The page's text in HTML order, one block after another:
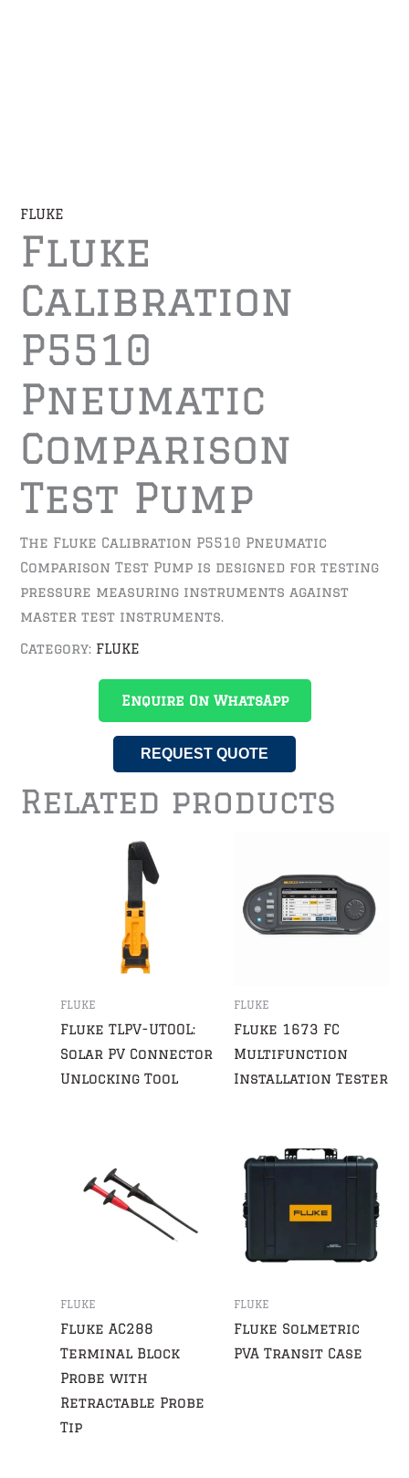
FLUKE
Fluke
Calibration
P5510
Pneumatic
Comparison
Test Pump
The Fluke Calibration P5510 Pneumatic
Comparison Test Pump is designed for testing
pressure measuring instruments against
master test instruments.
Category: FLUKE
Enquire On WhatsApp
REQUEST QUOTE
Related products
FLUKE
Fluke TLPV-UTOOL:
Solar PV Connector
Unlocking Tool
FLUKE
Fluke 1673 FC
Multifunction
Installation Tester
FLUKE
Fluke AC288
Terminal Block
Probe with
Retractable Probe
Tip
FLUKE
Fluke Solmetric
PVA Transit Case